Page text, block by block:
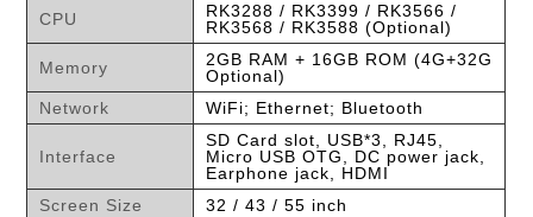
CPU
RK3288 / RK3399 / RK3566 /
RK3568 / RK3588 (Optional)
Memory
2GB RAM + 16GB ROM (4G+32G
Optional)
Network
WiFi; Ethernet; Bluetooth
Interface
SD Card slot, USB*3, RJ45,
Micro USB OTG, DC power jack,
Earphone jack, HDMI
Screen Size
32 / 43 / 55 inch